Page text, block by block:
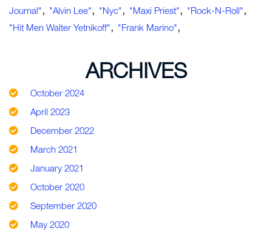
Journal", "Alvin Lee", "nyc", "Maxi Priest", "rock-N-Roll",
"hit Men Walter Yetnikoff", "Frank Marino",
ARCHIVES
October 2024
April 2023
December 2022
March 2021
January 2021
October 2020
September 2020
May 2020